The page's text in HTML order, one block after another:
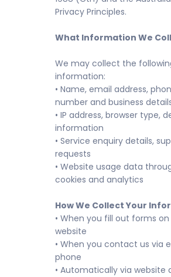
Privacy Principles.
What Information We
We may collect the
information:
• Name, email address,
number and business
• IP address, browser type,
information
• Service enquiry details,
requests
• Website usage data
cookies and analytics
How We Collect Your
• When you fill out forms
website
• When you contact us via
phone
• Automatically via website